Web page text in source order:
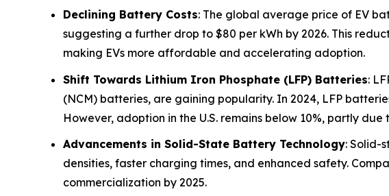
Declining Battery Costs: The global average price of EV
suggesting a further drop to $80 per kWh by 2026. This
making EVs more affordable and accelerating adoption.
Shift Towards Lithium Iron Phosphate (LFP) Batteries:
(NCM) batteries, are gaining popularity. In 2024, LFP
However, adoption in the U.S. remains below 10%, partly
Advancements in Solid-State Battery Technology: Solid-
densities, faster charging times, and enhanced safety.
commercialization by 2025.